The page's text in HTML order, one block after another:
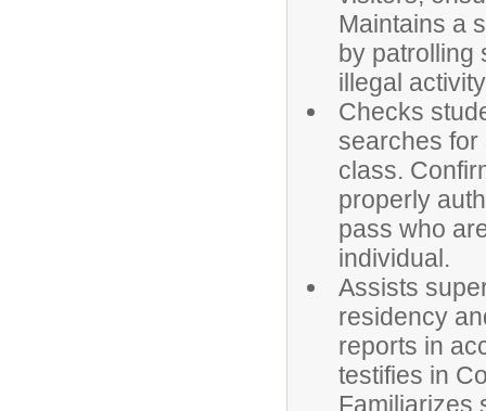
Maintains a
by patrolling
illegal
Checks
searches for
class.
properly
pass who
individual.
Assists
residency
reports in
testifies in
Familiarizes